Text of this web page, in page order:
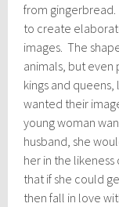
from
to create
images. The
animals, but even
kings and
wanted their
young woman
husband, she
her in the
that if she could
then fall in love